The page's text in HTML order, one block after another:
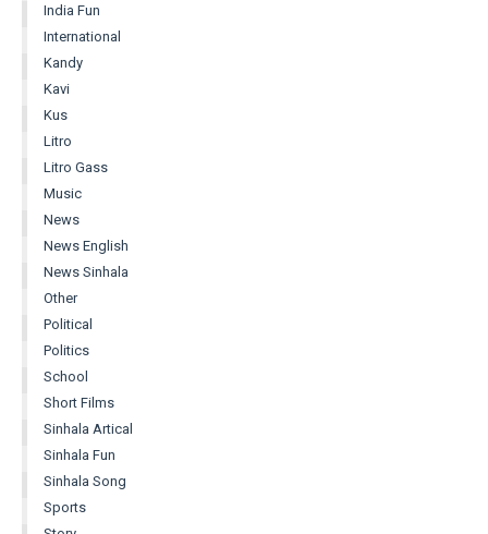
India Fun
International
Kandy
Kavi
Kus
Litro
Litro Gass
Music
News
News English
News Sinhala
Other
Political
Politics
School
Short Films
Sinhala Artical
Sinhala Fun
Sinhala Song
Sports